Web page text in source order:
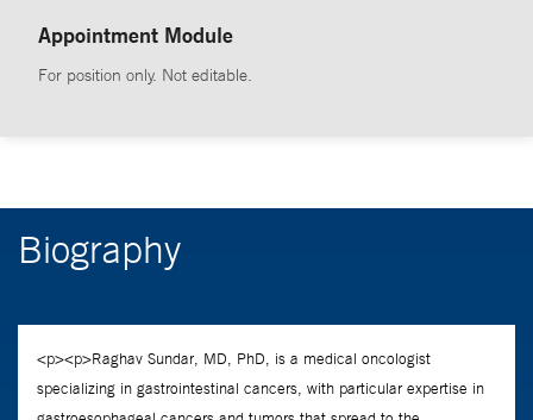
Appointment Module
For position only. Not editable.
Biography